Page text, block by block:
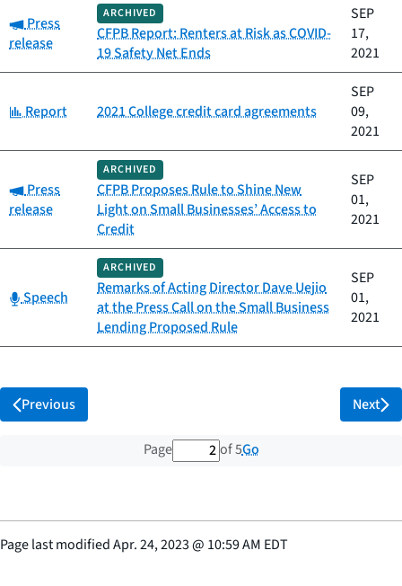
Category:
Press
release
ARCHIVED
CFPB Report: Renters at Risk as COVID-
19 Safety Net Ends
SEP
17,
2021
Category:
Report 2021 College credit card agreements
SEP
09,
2021
Category:
Press
release
ARCHIVED
CFPB Proposes Rule to Shine New
Light on Small Businesses’ Access to
Credit
SEP
01,
2021
Category:
Speech
ARCHIVED
Remarks of Acting Director Dave Uejio
at the Press Call on the Small Business
Lending Proposed Rule
SEP
01,
2021
Previous
Page 2 out of 5 total pages
of 5Go
Next
Page last modifiedApr. 24, 2023@ 10:59 AM EDT